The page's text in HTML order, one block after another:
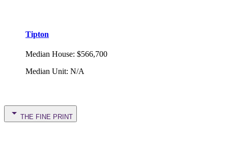
Tipton
Median House: $566,700
Median Unit: N/A
THE FINE PRINT